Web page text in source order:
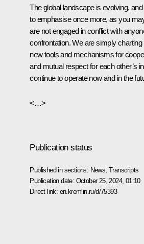
The global landscape is evolving,
to emphasise once more, as you
are not engaged in conflict with
confrontation. We are simply
new tools and mechanisms for
and mutual respect for each other’s
continue to operate now and in the
<…>
Publication status
Published in sections: News ,Transcripts
Publication date: October 25, 2024, 01:10
Direct link: en.kremlin.ru/d/75393